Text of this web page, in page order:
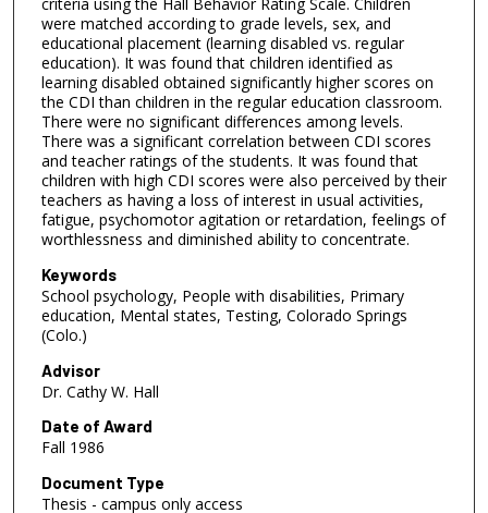
were matched according to grade levels, sex, and
educational placement (learning disabled vs. regular
education). It was found that children identified as
learning disabled obtained significantly higher scores on
the CDI than children in the regular education classroom.
There were no significant differences among levels.
There was a significant correlation between CDI scores
and teacher ratings of the students. It was found that
children with high CDI scores were also perceived by their
teachers as having a loss of interest in usual activities,
fatigue, psychomotor agitation or retardation, feelings of
worthlessness and diminished ability to concentrate.
Keywords
School psychology, People with disabilities, Primary
education, Mental states, Testing, Colorado Springs
(Colo.)
Advisor
Dr. Cathy W. Hall
Date of Award
Fall 1986
Document Type
Thesis - campus only access